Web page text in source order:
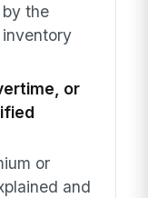
the
or
or
and